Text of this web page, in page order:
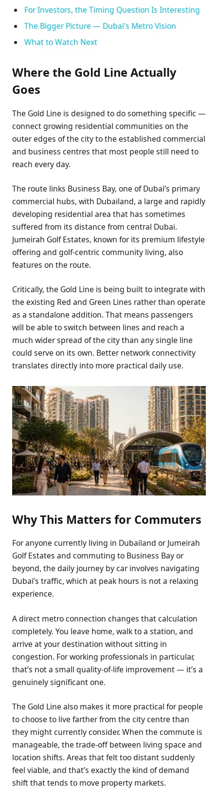
For Investors, the Timing Question Is Interesting
The Bigger Picture — Dubai’s Metro Vision
What to Watch Next
Where the Gold Line Actually
Goes
The Gold Line is designed to do something specific —
connect growing residential communities on the
outer edges of the city to the established commercial
and business centres that most people still need to
reach every day.
The route links Business Bay, one of Dubai’s primary
commercial hubs, with Dubailand, a large and rapidly
developing residential area that has sometimes
suffered from its distance from central Dubai.
Jumeirah Golf Estates, known for its premium lifestyle
offering and golf-centric community living, also
features on the route.
Critically, the Gold Line is being built to integrate with
the existing Red and Green Lines rather than operate
as a standalone addition. That means passengers
will be able to switch between lines and reach a
much wider spread of the city than any single line
could serve on its own. Better network connectivity
translates directly into more practical daily use.
Why This Matters for Commuters
For anyone currently living in Dubailand or Jumeirah
Golf Estates and commuting to Business Bay or
beyond, the daily journey by car involves navigating
Dubai’s traffic, which at peak hours is not a relaxing
experience.
A direct metro connection changes that calculation
completely. You leave home, walk to a station, and
arrive at your destination without sitting in
congestion. For working professionals in particular,
that’s not a small quality-of-life improvement — it’s a
genuinely significant one.
The Gold Line also makes it more practical for people
to choose to live farther from the city centre than
they might currently consider. When the commute is
manageable, the trade-off between living space and
location shifts. Areas that felt too distant suddenly
feel viable, and that’s exactly the kind of demand
shift that tends to move property markets.